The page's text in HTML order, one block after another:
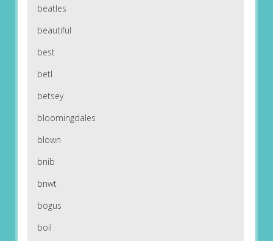
beatles
beautiful
best
betl
betsey
bloomingdales
blown
bnib
bnwt
bogus
boil